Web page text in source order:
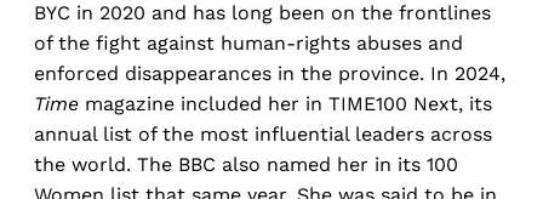
BYC in 2020 and has long been on the frontlines
of the fight against human-rights abuses and
enforced disappearances in the province. In 2024,
Time magazine included her in TIME100 Next, its
annual list of the most influential leaders across
the world. The BBC also named her in its 100